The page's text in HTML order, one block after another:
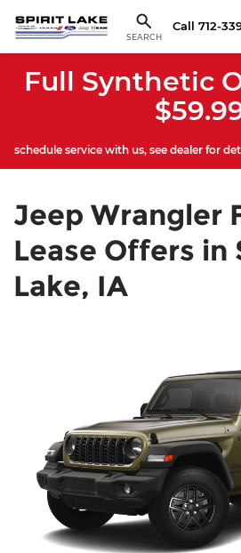
SEARCH
Call 712-
Full Synthetic
schedule service with us, see dealer for
Jeep Wrangler
Lease Offers in
Lake, IA